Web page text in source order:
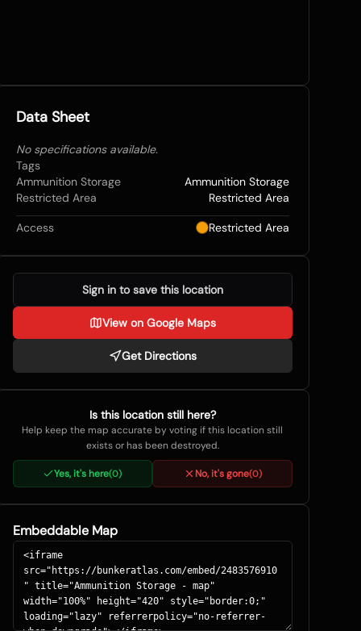
Data Sheet
No specifications available.
Tags
Ammunition Storage
Ammunition Storage
Restricted Area
Restricted Area
Access Restricted Area
Sign in to save this location
View on Google Maps
Get Directions
Is this location still here?
Help keep the map accurate by voting if this location still
exists or has been destroyed.
Yes, it's here(0) No, it's gone(0)
Embeddable Map